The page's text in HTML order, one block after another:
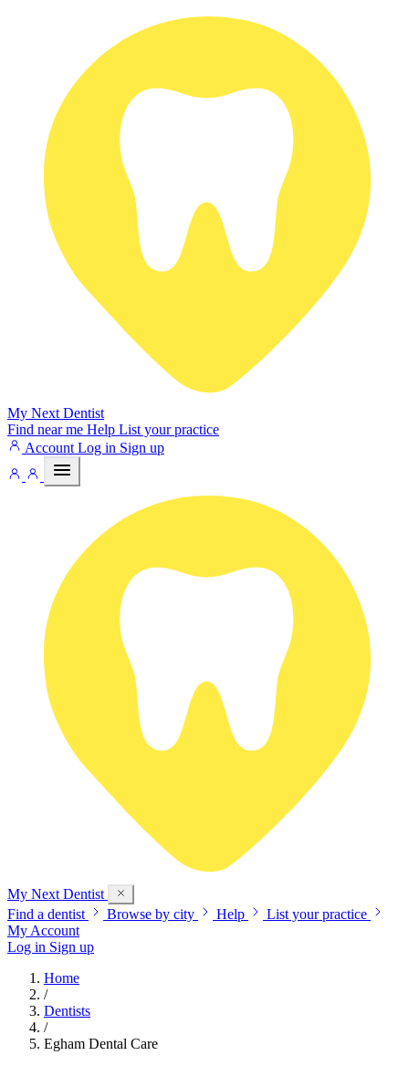
My Next Dentist
Find near me Help List your practice
Account Log in Sign up
My Next Dentist
Find a dentist
Browse by city Help
List your practice
My Account
Log in Sign up
Home
/
Dentists
/
Egham Dental Care